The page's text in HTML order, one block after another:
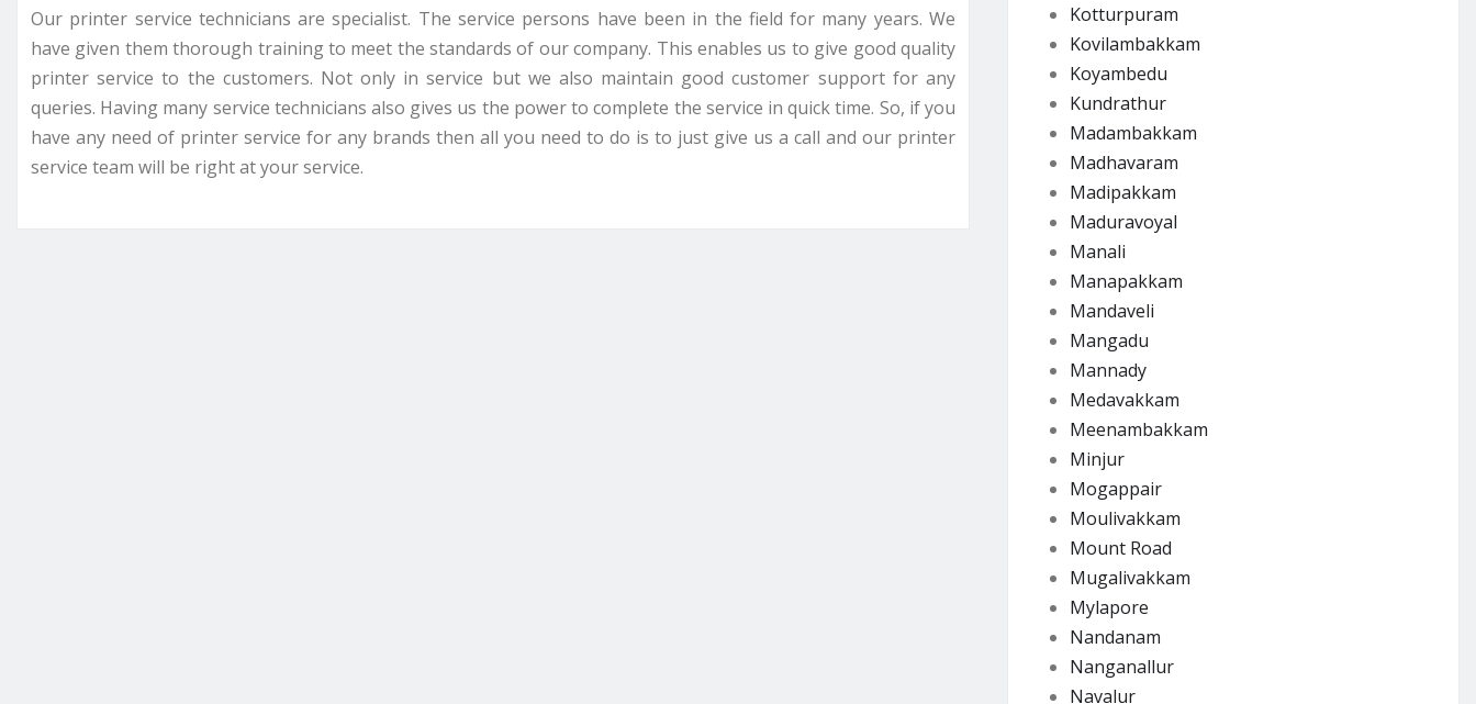
Our printer service technicians are specialist. The service persons have been in the field for many years. We
have given them thorough training to meet the standards of our company. This enables us to give good quality
printer service to the customers. Not only in service but we also maintain good customer support for any
queries. Having many service technicians also gives us the power to complete the service in quick time. So, if you
have any need of printer service for any brands then all you need to do is to just give us a call and our printer
service team will be right at your service.
Kotturpuram
Kovilambakkam
Koyambedu
Kundrathur
Madambakkam
Madhavaram
Madipakkam
Maduravoyal
Manali
Manapakkam
Mandaveli
Mangadu
Mannady
Medavakkam
Meenambakkam
Minjur
Mogappair
Moulivakkam
Mount Road
Mugalivakkam
Mylapore
Nandanam
Nanganallur
Navalur